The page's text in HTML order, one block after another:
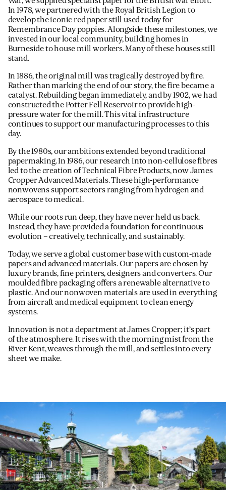
In 1978, we partnered with the Royal British Legion to
develop the iconic red paper still used today for
Remembrance Day poppies. Alongside these milestones, we
invested in our local community, building homes in
Burneside to house mill workers. Many of these houses still
stand.
In 1886, the original mill was tragically destroyed by fire.
Rather than marking the end of our story, the fire became a
catalyst. Rebuilding began immediately, and by 1902, we had
constructed the Potter Fell Reservoir to provide high-
pressure water for the mill. This vital infrastructure
continues to support our manufacturing processes to this
day.
By the 1980s, our ambitions extended beyond traditional
papermaking. In 1986, our research into non-cellulose fibres
led to the creation of Technical Fibre Products, now James
Cropper Advanced Materials. These high-performance
nonwovens support sectors ranging from hydrogen and
aerospace to medical.
While our roots run deep, they have never held us back.
Instead, they have provided a foundation for continuous
evolution – creatively, technically, and sustainably.
Today, we serve a global customer base with custom-made
papers and advanced materials. Our papers are chosen by
luxury brands, fine printers, designers and converters. Our
moulded fibre packaging offers a renewable alternative to
plastic. And our nonwoven materials are used in everything
from aircraft and medical equipment to clean energy
systems.
Innovation is not a department at James Cropper; it’s part
of the atmosphere. It rises with the morning mist from the
River Kent, weaves through the mill, and settles into every
sheet we make.